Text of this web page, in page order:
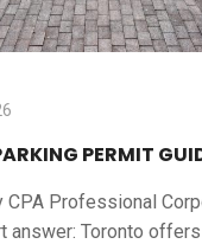
PERMIT
CPA Professional
answer: Toronto